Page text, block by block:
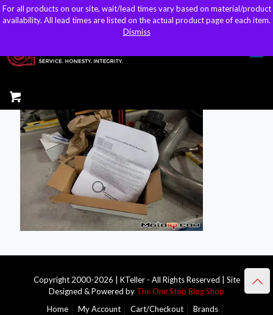
sales@kteller.com
Copyright 2000-2026 | KTeller - All Rights Reserved | Site
Designed & Powered by The One Stop Blog Shop
Home
My Account Cart/Checkout
Brands
For all products on our site, wait/lead times vary based on material/product
availability. All lead times are listed on the actual product page of each item.
Dismiss
For all products on our site, wait/lead times vary based on material/product
availability. All lead times are listed on the actual product page of each item.
Dismiss